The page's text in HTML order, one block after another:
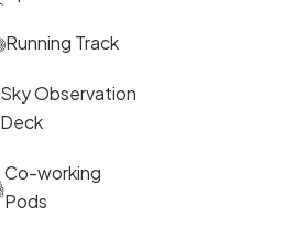
Running Track
Sky Observation
Deck
Co-working
Pods